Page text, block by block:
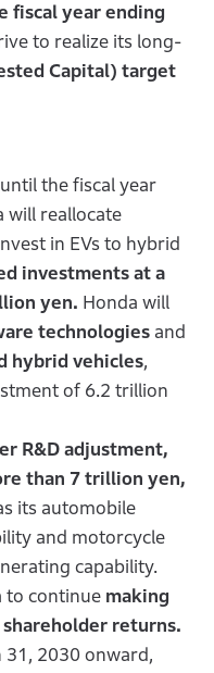
fiscal year ending
to realize its long-
Capital) target
until the fiscal year
will reallocate
in EVs to hybrid
investments at a
yen. Honda will
technologiesand
hybrid vehicles,
of 6.2 trillion
R&D adjustment,
than 7 trillion yen,
its automobile
and motorcycle
capability.
to continue making
returns.
31, 2030 onward,